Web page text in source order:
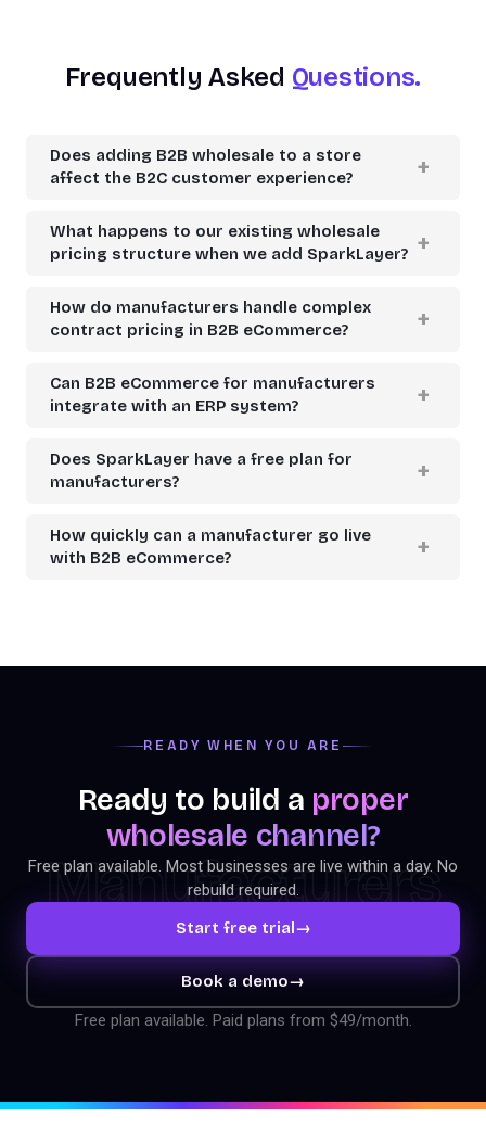
Frequently Asked Questions.
Does adding B2B wholesale to a store
affect the B2C customer experience?
What happens to our existing wholesale
pricing structure when we add SparkLayer?
How do manufacturers handle complex
contract pricing in B2B eCommerce?
Can B2B eCommerce for manufacturers
integrate with an ERP system?
Does SparkLayer have a free plan for
manufacturers?
How quickly can a manufacturer go live
with B2B eCommerce?
Manufacturers
READY WHEN YOU ARE
Ready to build a proper
wholesale channel?
Free plan available. Most businesses are live within a day. No
rebuild required.
Start free trial→
Book a demo→
Free plan available. Paid plans from $49/month.